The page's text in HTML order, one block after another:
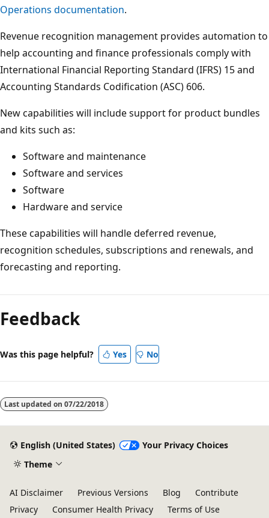
Operations documentation.
Revenue recognition management provides automation to
help accounting and finance professionals comply with
International Financial Reporting Standard (IFRS) 15 and
Accounting Standards Codification (ASC) 606.
New capabilities will include support for product bundles
and kits such as:
Software and maintenance
Software and services
Software
Hardware and service
These capabilities will handle deferred revenue,
recognition schedules, subscriptions and renewals, and
forecasting and reporting.
mode
disabled
Feedback
Was this page helpful? Yes No
Last updated on 07/22/2018
English (United States)
Your Privacy Choices
Theme
AI Disclaimer Previous Versions Blog
Contribute
Privacy
Consumer Health Privacy Terms of Use